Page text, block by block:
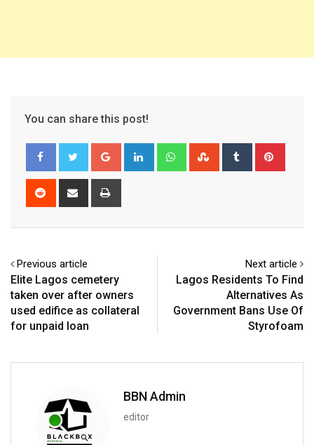
You can share this post!
Google+ LinkedIn WhatsappStumbleUpon
Tumblr
Reddit
Share
Previous article
Elite Lagos cemetery
taken over after owners
used edifice as collateral
for unpaid loan
Next article
Lagos Residents To Find
Alternatives As
Government Bans Use Of
Styrofoam
BBN Admin
editor